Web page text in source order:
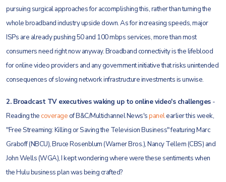
pursuing surgical approaches for accomplishing this, rather than turning the
whole broadband industry upside down. As for increasing speeds, major
ISPs are already pushing 50 and 100 mbps services, more than most
consumers need right now anyway. Broadband connectivity is the lifeblood
for online video providers and any government initiative that risks unintended
consequences of slowing network infrastructure investments is unwise.
2. Broadcast TV executives waking up to online video's challenges -
Reading thecoverageof B&C/Multichannel News'spanelearlier this week,
"Free Streaming: Killing or Saving the Television Business" featuring Marc
Graboff (NBCU), Bruce Rosenblum (Warner Bros.), Nancy Tellem (CBS) and
John Wells (WGA), I kept wondering where were these sentiments when
the Hulu business plan was being crafted?